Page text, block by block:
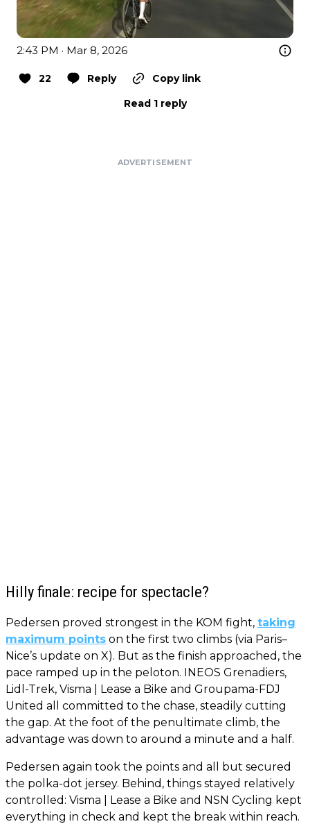
2:43 PM · Mar 8, 2026
22 Reply
Copy link
Read 1 reply
ADVERTISEMENT
Hilly finale: recipe for spectacle?
Pedersen proved strongest in the KOM fight, taking
maximum points on the first two climbs (via Paris–
Nice’s update on X). But as the finish approached, the
pace ramped up in the peloton. INEOS Grenadiers,
Lidl-Trek, Visma | Lease a Bike and Groupama-FDJ
United all committed to the chase, steadily cutting
the gap. At the foot of the penultimate climb, the
advantage was down to around a minute and a half.
Pedersen again took the points and all but secured
the polka-dot jersey. Behind, things stayed relatively
controlled: Visma | Lease a Bike and NSN Cycling kept
everything in check and kept the break within reach.